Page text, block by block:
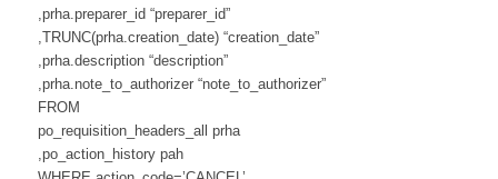
,prha.preparer_id “preparer_id”
,TRUNC(prha.creation_date) “creation_date”
,prha.description “description”
,prha.note_to_authorizer “note_to_authorizer”
FROM
po_requisition_headers_all prha
,po_action_history pah